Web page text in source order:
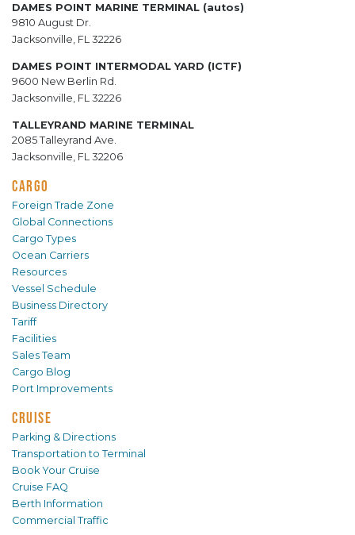
DAMES POINT MARINE TERMINAL (autos)
9810 August Dr.
Jacksonville, FL 32226
DAMES POINT INTERMODAL YARD (ICTF)
9600 New Berlin Rd.
Jacksonville, FL 32226
TALLEYRAND MARINE TERMINAL
2085 Talleyrand Ave.
Jacksonville, FL 32206
CARGO
Foreign Trade Zone
Global Connections
Cargo Types
Ocean Carriers
Resources
Vessel Schedule
Business Directory
Tariff
Facilities
Sales Team
Cargo Blog
Port Improvements
CRUISE
Parking & Directions
Transportation to Terminal
Book Your Cruise
Cruise FAQ
Berth Information
Commercial Traffic